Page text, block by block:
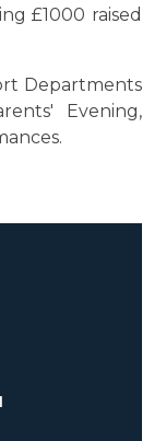
£1000 raised
Departments
Evening,